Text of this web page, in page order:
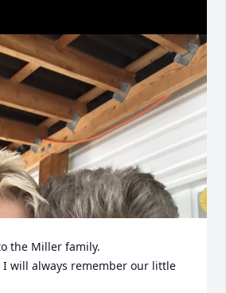
the Miller family.
I will always remember our little